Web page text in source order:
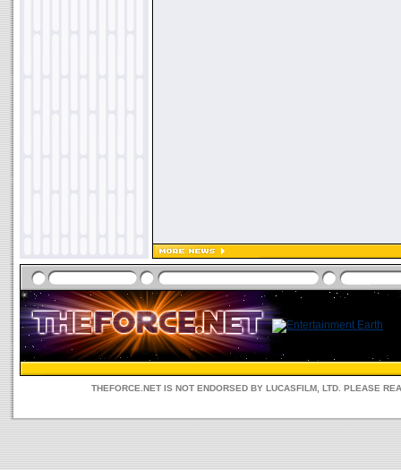
THEFORCE.NET IS NOT ENDORSED BY LUCASFILM, LTD. PLEASE